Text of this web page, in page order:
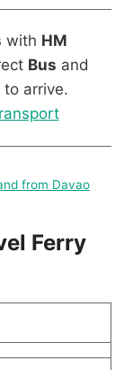
with HM
Bus and
to arrive.
from Davao
Ferry